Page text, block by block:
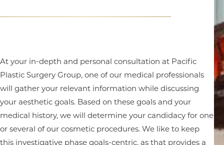
At your in-depth and personal consultation at Pacific
Plastic Surgery Group, one of our medical professionals
will gather your relevant information while discussing
your aesthetic goals. Based on these goals and your
medical history, we will determine your candidacy for one
or several of our cosmetic procedures. We like to keep
this investigative phase goals-centric, as that provides a